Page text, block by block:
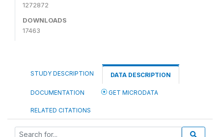
1272872
DOWNLOADS
17463
STUDY DESCRIPTION DATA DESCRIPTION
DOCUMENTATION GET MICRODATA
RELATED CITATIONS